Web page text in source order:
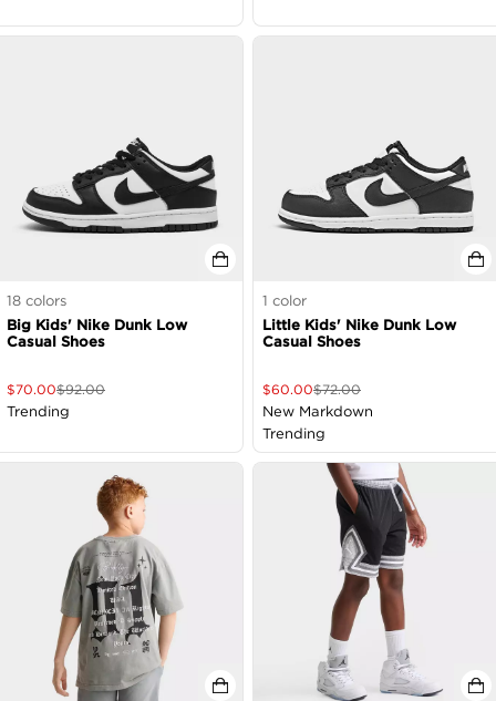
18 colors
Big Kids' Nike Dunk Low
Casual Shoes
$70.00$92.00
Trending
1 color
Little Kids' Nike Dunk Low
Casual Shoes
$60.00$72.00
New Markdown
Trending